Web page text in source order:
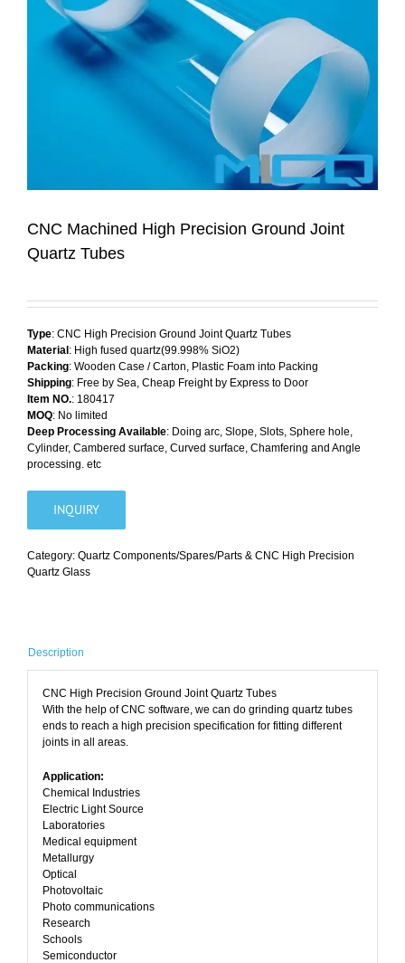
CNC Machined High Precision Ground Joint
Quartz Tubes
Type: CNC High Precision Ground Joint Quartz Tubes
Material : High fused quartz(99.998% SiO2)
Packing: Wooden Case / Carton, Plastic Foam into Packing
Shipping: Free by Sea, Cheap Freight by Express to Door
Item NO.: 180417
MOQ: No limited
Deep Processing Available: Doing arc, Slope, Slots, Sphere hole,
Cylinder, Cambered surface, Curved surface, Chamfering and Angle
processing. etc
INQUIRY
Category: Quartz Components/Spares/Parts & CNC High Precision
Quartz Glass
Description
CNC High Precision Ground Joint Quartz Tubes
With the help of CNC software, we can do grinding quartz tubes
ends to reach a high precision specification for fitting different
joints in all areas.
Application:
Chemical Industries
Electric Light Source
Laboratories
Medical equipment
Metallurgy
Optical
Photovoltaic
Photo communications
Research
Schools
Semiconductor